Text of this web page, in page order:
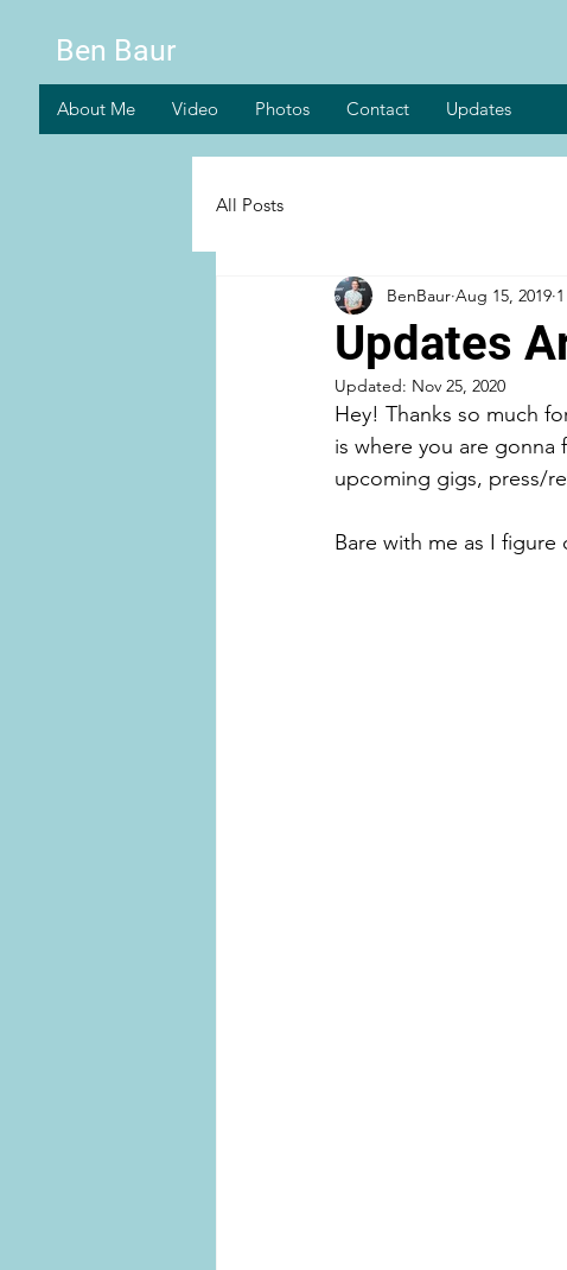
Ben Baur
About Me Video Photos Contact Updates
All Posts
Updates
BenBaur Aug 15, 2019
Updated: Nov 25, 2020
Hey! Thanks so much
is where you are
upcoming gigs, press/
Bare with me as I